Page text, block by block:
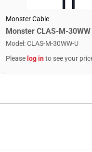
Monster Cable
Model :CLAS-M-30WW-U
Please log into see your